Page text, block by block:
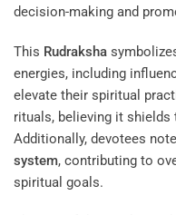
decision-making and
This Rudraksha
energies, including
elevate their spiritual
rituals, believing it
Additionally, devotees
system, contributing to
spiritual goals.